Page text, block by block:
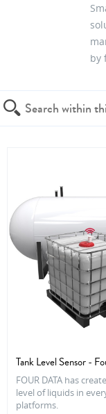
by
Tank Level Sensor -
FOUR DATA has
level of liquids in
platforms.